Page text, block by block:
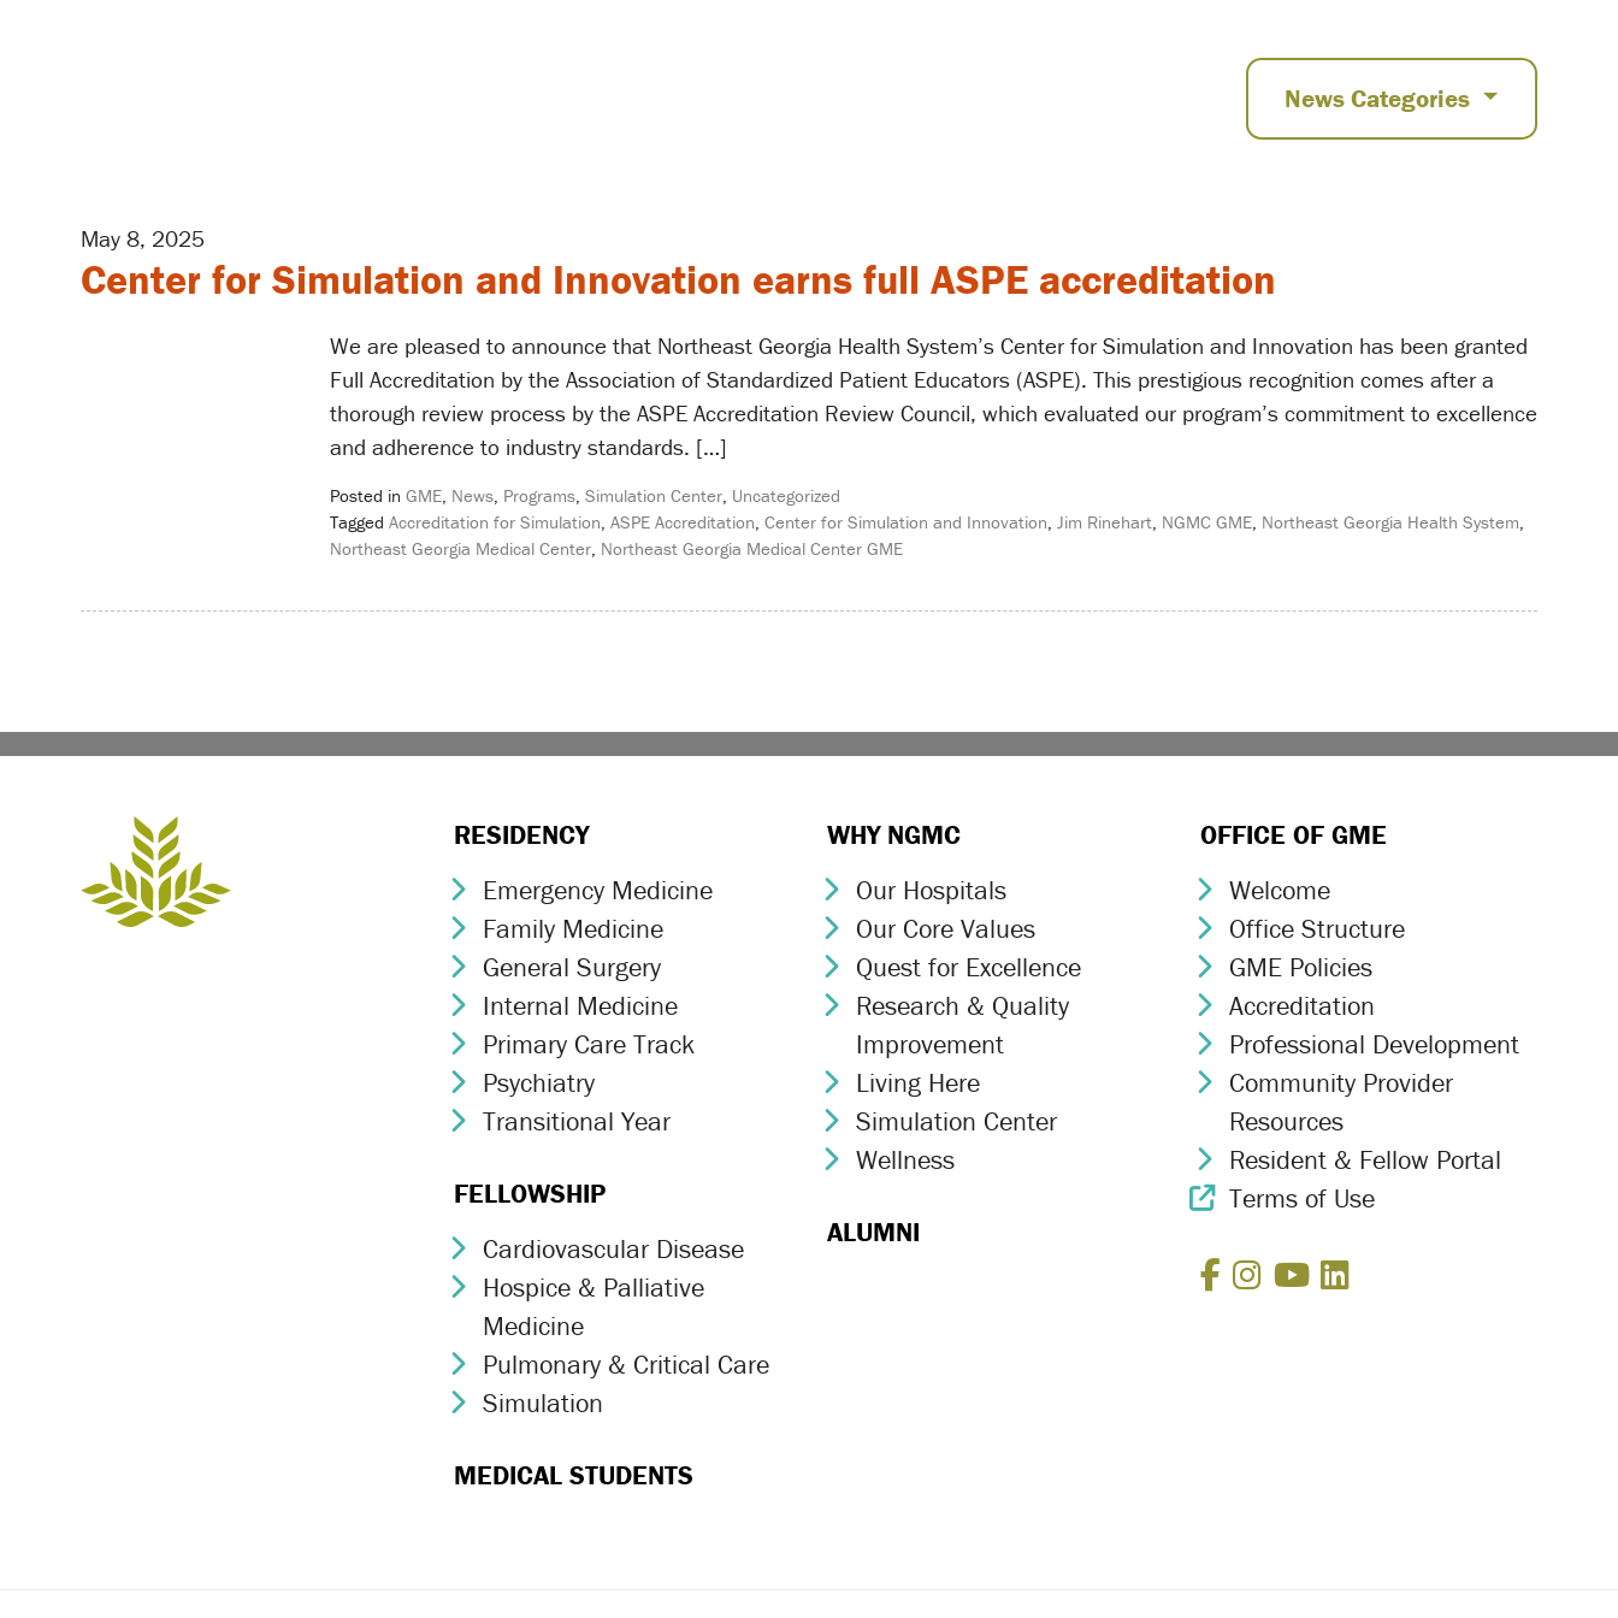
News Categories
May 8, 2025
Center for Simulation and Innovation earns full ASPE accreditation
We are pleased to announce that Northeast Georgia Health System’s Center for Simulation and Innovation has been granted
Full Accreditation by the Association of Standardized Patient Educators (ASPE). This prestigious recognition comes after a
thorough review process by the ASPE Accreditation Review Council, which evaluated our program’s commitment to excellence
and adherence to industry standards. […]
Posted in GME, News, Programs, Simulation Center, Uncategorized
Tagged Accreditation for Simulation, ASPE Accreditation, Center for Simulation and Innovation, Jim Rinehart, NGMC GME, Northeast Georgia Health System,
Northeast Georgia Medical Center, Northeast Georgia Medical Center GME
RESIDENCY
Chevron Icon
Emergency Medicine
Chevron Icon
Family Medicine
Chevron Icon
General Surgery
Chevron Icon
Internal Medicine
Chevron Icon
Primary Care Track
Chevron Icon
Psychiatry
Chevron Icon
Transitional Year
FELLOWSHIP
Chevron Icon
Cardiovascular Disease
Chevron Icon
Hospice & Palliative
Medicine
Chevron Icon
Pulmonary & Critical Care
Chevron Icon
Simulation
MEDICAL STUDENTS
WHY NGMC
Chevron Icon
Our Hospitals
Chevron Icon
Our Core Values
Chevron Icon
Quest for Excellence
Chevron Icon
Research & Quality
Improvement
Chevron Icon
Living Here
Chevron Icon
Simulation Center
Chevron Icon
Wellness
ALUMNI
OFFICE OF GME
Chevron Icon
Welcome
Chevron Icon
Office Structure
Chevron Icon
GME Policies
Chevron Icon
Accreditation
Chevron Icon
Professional Development
Chevron Icon
Community Provider
Resources
Chevron Icon
Resident & Fellow Portal
External Link Icon
Terms of Use
Facebook
Instagram
YouTube